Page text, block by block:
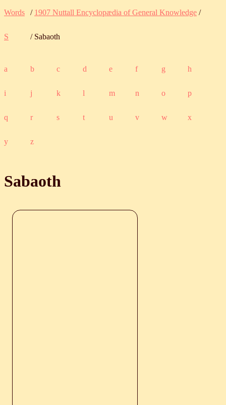
Words / 1907 Nuttall Encyclopædia of General Knowledge /
S / Sabaoth
a b c d e f g h
i j k l m n o p
q r s t u v w x
y z
Sabaoth